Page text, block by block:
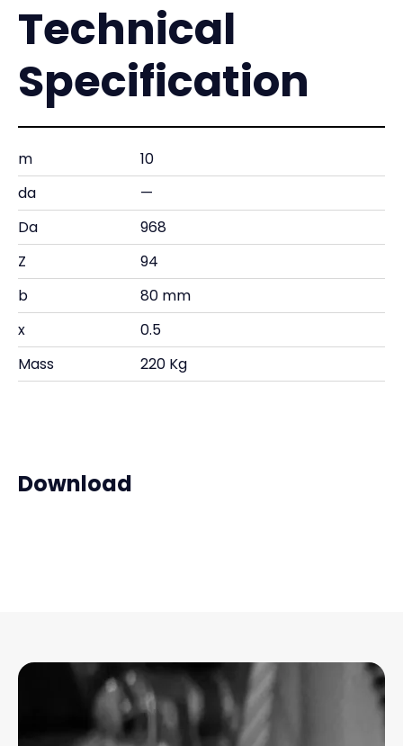
Technical
Specification
m
10
da
—
Da
968
Z
94
b
80 mm
x
0.5
Mass
220 Kg
Download